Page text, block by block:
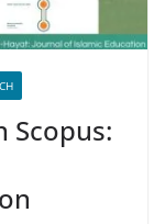
Scopus: